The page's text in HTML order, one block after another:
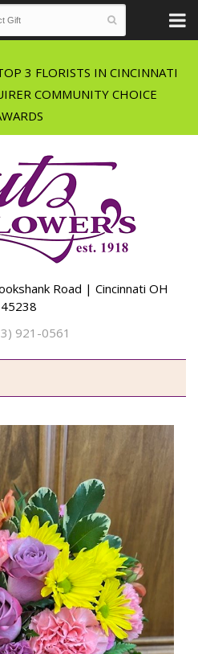
3 FLORISTS IN CINCINNATI
COMMUNITY CHOICE
Road | Cincinnati OH
45238
921-0561